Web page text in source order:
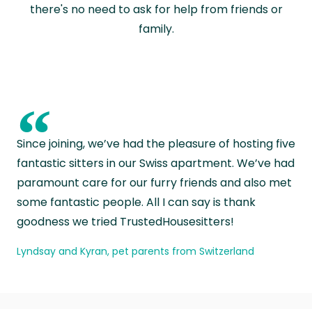
there's no need to ask for help from friends or
family.
“
Since joining, we’ve had the pleasure of hosting five
fantastic sitters in our Swiss apartment. We’ve had
paramount care for our furry friends and also met
some fantastic people. All I can say is thank
goodness we tried TrustedHousesitters!
Lyndsay and Kyran, pet parents from Switzerland